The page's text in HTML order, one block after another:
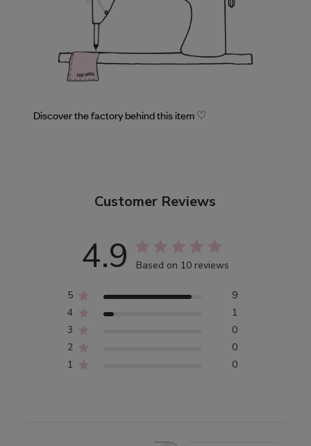
Discover the factory behind this item ♡
Customer Reviews
4.9 Based on 10 reviews
5
9
4
1
3
0
2
0
1
0